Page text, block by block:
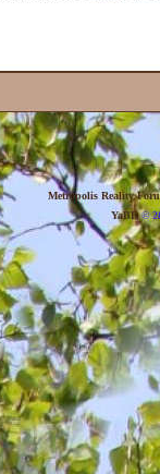
Metropolis Reality
YaBB©